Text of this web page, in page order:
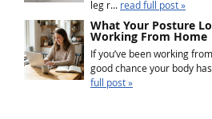
leg r... read full post »
What Your Posture
Working From Home
If you’ve been working
good chance your body
full post »